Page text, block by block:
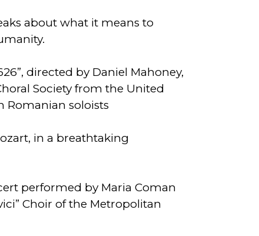
about what it means to
directed by Daniel Mahoney,
Society from the United
soloists
in a breathtaking
performed by Maria Coman
Choir of the Metropolitan